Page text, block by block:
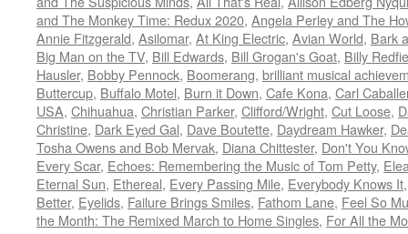
and The Monkey Time: Redux 2020, Angela Perley and The
Annie Fitzgerald, Asilomar, At King Electric, Avian World, Bark
Big Man on the TV, Bill Edwards, Bill Grogan's Goat, Billy
Hausler, Bobby Pennock, Boomerang, brilliant musical
Buttercup, Buffalo Motel, Burn it Down, Cafe Kona, Carl
USA, Chihuahua, Christian Parker, Clifford/Wright, Cut Loose,
Christine, Dark Eyed Gal, Dave Boutette, Daydream Hawker,
Tosha Owens and Bob Mervak, Diana Chittester, Don't You
Every Scar, Echoes: Remembering the Music of Tom Petty,
Eternal Sun, Ethereal, Every Passing Mile, Everybody Knows It
Better, Eyelids, Failure Brings Smiles, Fathom Lane, Feel So
the Month: The Remixed March to Home Singles, For All the